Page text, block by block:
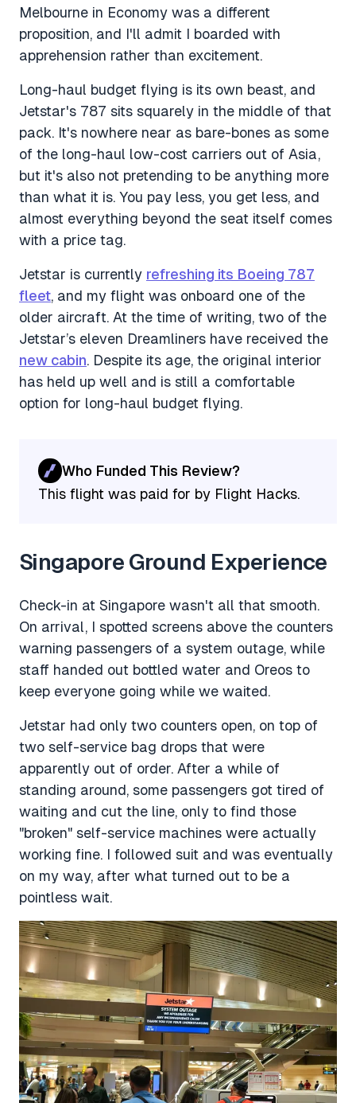
Melbourne in Economy was a different
proposition, and I'll admit I boarded with
apprehension rather than excitement.
Long-haul budget flying is its own beast, and
Jetstar's 787 sits squarely in the middle of that
pack. It's nowhere near as bare-bones as some
of the long-haul low-cost carriers out of Asia,
but it's also not pretending to be anything more
than what it is. You pay less, you get less, and
almost everything beyond the seat itself comes
with a price tag.
Jetstar is currently refreshing its Boeing 787
fleet, and my flight was onboard one of the
older aircraft. At the time of writing, two of the
Jetstar’s eleven Dreamliners have received the
new cabin. Despite its age, the original interior
has held up well and is still a comfortable
option for long-haul budget flying.
Who Funded This Review?
This flight was paid for by Flight Hacks.
Singapore Ground Experience
Check-in at Singapore wasn't all that smooth.
On arrival, I spotted screens above the counters
warning passengers of a system outage, while
staff handed out bottled water and Oreos to
keep everyone going while we waited.
Jetstar had only two counters open, on top of
two self-service bag drops that were
apparently out of order. After a while of
standing around, some passengers got tired of
waiting and cut the line, only to find those
"broken" self-service machines were actually
working fine. I followed suit and was eventually
on my way, after what turned out to be a
pointless wait.